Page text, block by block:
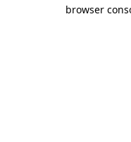
browser